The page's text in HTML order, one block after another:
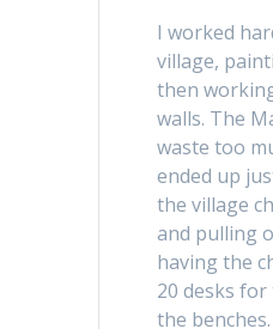
I worked
village,
then
walls. The
waste too
ended up
the village
and pulling
having the
20 desks
the